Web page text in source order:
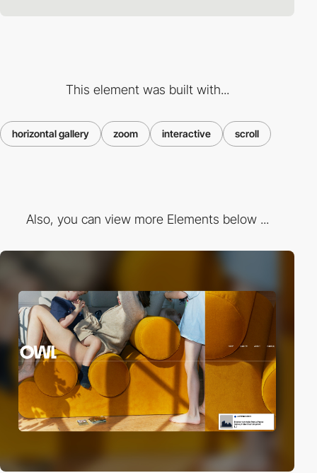
This element was built with...
horizontal gallery zoom interactive scroll
Also, you can view more Elements below ...